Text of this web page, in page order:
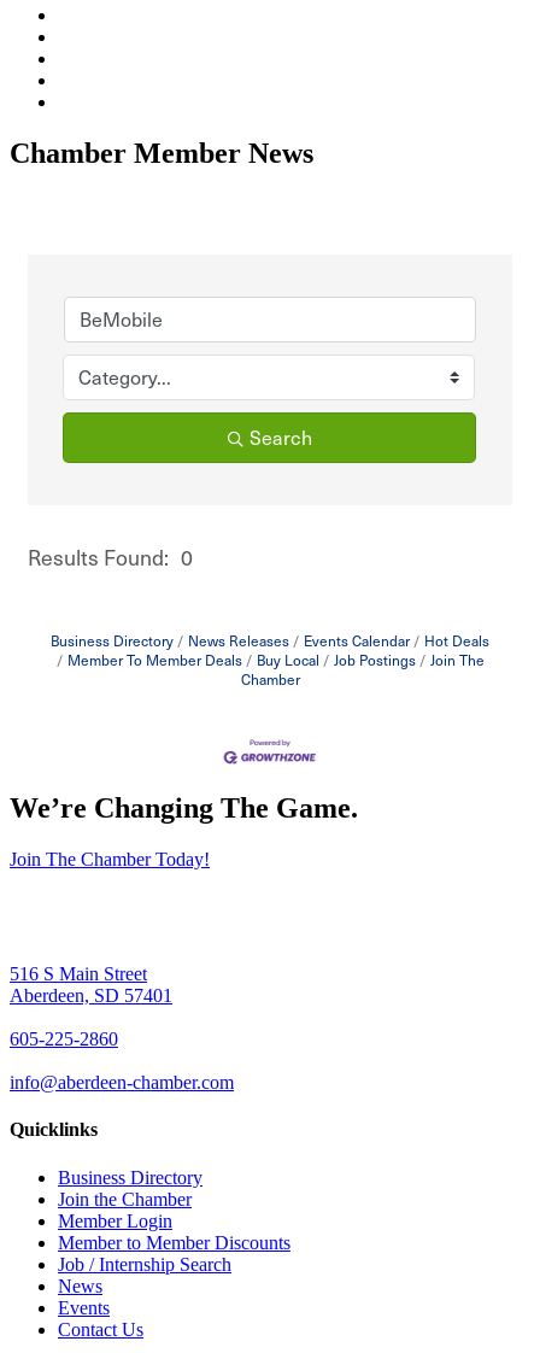
Chamber Member News
Search
Results Found: 0
Business Directory News Releases Events Calendar
Hot Deals
Member To Member Deals
Buy Local Job Postings
Join The
Chamber
We’re Changing The Game.
Join The Chamber Today!
516 S Main Street
Aberdeen, SD 57401
605-225-2860
info@aberdeen-chamber.com
Quicklinks
Business Directory
Join the Chamber
Member Login
Member to Member Discounts
Job / Internship Search
News
Events
Contact Us